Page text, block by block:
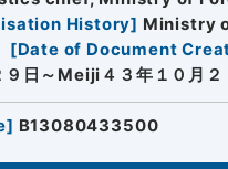
History] Ministry
[Date of Document
日～Meiji４３年１０月２
] B13080433500